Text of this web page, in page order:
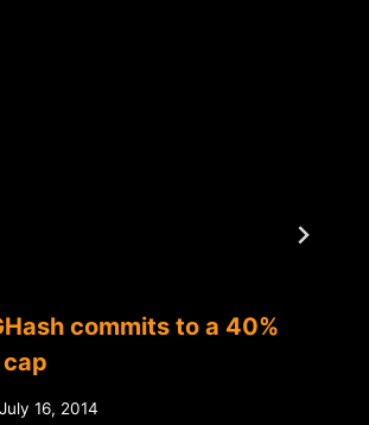
commits to a 40%
July 16, 2014